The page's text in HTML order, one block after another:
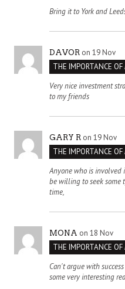
Bring it to York and
DAVOR on 19 Nov
Very nice investment
to my friends
GARY R on 19 Nov
Anyone who is involved
be willing to seek some
time,
MONA on 18 Nov
Can't argue with
some very interesting